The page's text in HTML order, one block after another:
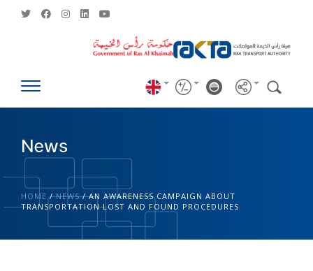
News
HOME /NEWS/AN AWARENESS CAMPAIGN ABOUT
TRANSPORTATION LOST AND FOUND PROCEDURES